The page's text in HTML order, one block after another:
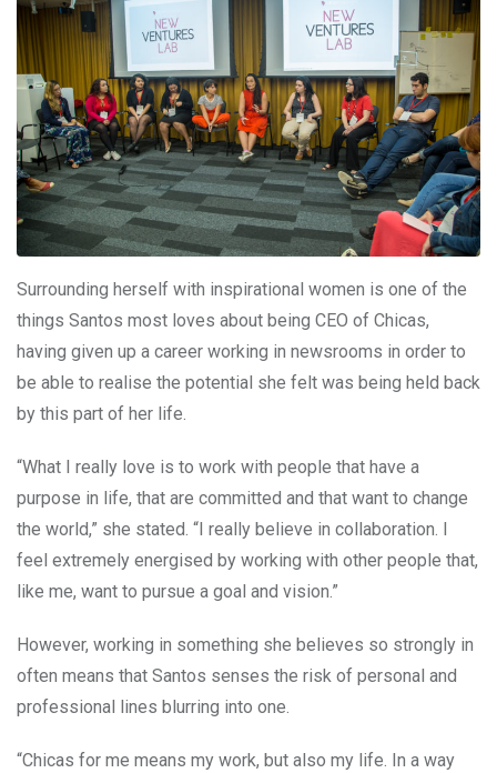
Surrounding herself with inspirational women is one of the
things Santos most loves about being CEO of Chicas,
having given up a career working in newsrooms in order to
be able to realise the potential she felt was being held back
by this part of her life.
“What I really love is to work with people that have a
purpose in life, that are committed and that want to change
the world,” she stated. “I really believe in collaboration. I
feel extremely energised by working with other people that,
like me, want to pursue a goal and vision.”
However, working in something she believes so strongly in
often means that Santos senses the risk of personal and
professional lines blurring into one.
“Chicas for me means my work, but also my life. In a way